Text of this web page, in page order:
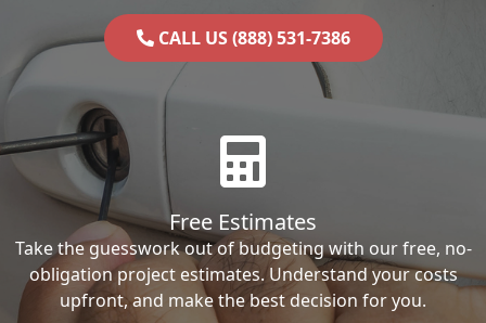
CALL US (888) 531-7386
Free Estimates
Take the guesswork out of budgeting with our free, no-
obligation project estimates. Understand your costs
upfront, and make the best decision for you.